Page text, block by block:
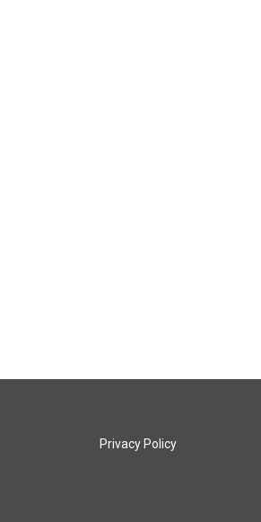
Privacy Policy